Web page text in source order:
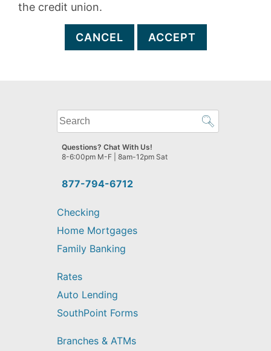
the credit union.
CANCEL ACCEPT
What
can
we
help
find?
877-794-6712
Questions? Chat With Us!
8-6:00pm M-F | 8am-12pm Sat
Checking
Home Mortgages
Family Banking
Rates
Auto Lending
SouthPoint Forms
Branches & ATMs